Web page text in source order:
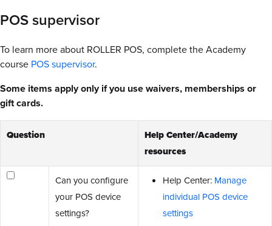
POS supervisor
To learn more about ROLLER POS, complete the Academy
course POS supervisor.
Some items apply only if you use waivers, memberships or
gift cards.
Question
Help Center/Academy
resources
Can you configure
your POS device
settings?
Help Center: Manage
individual POS device
settings